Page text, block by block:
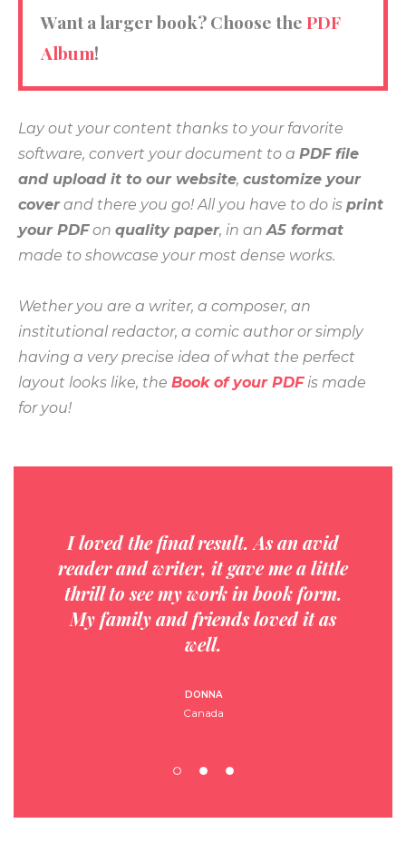
Want a larger book? Choose thePDF
Album!
Lay out your content thanks to your favorite
software, convert your document to a PDF file
and upload it to our website, customize your
coverand there you go! All you have to do is print
your PDFon quality paper, in anA5 format
made to showcase your most dense works.
Wether you are a writer, a composer, an
institutional redactor, a comic author or simply
having a very precise idea of what the perfect
layout looks like, the Book of your PDFis made
for you!
I loved the final result. As an avid
reader and writer, it gave me a little
thrill to see my work in book form.
My family and friends loved it as
well.
DONNA
Canada